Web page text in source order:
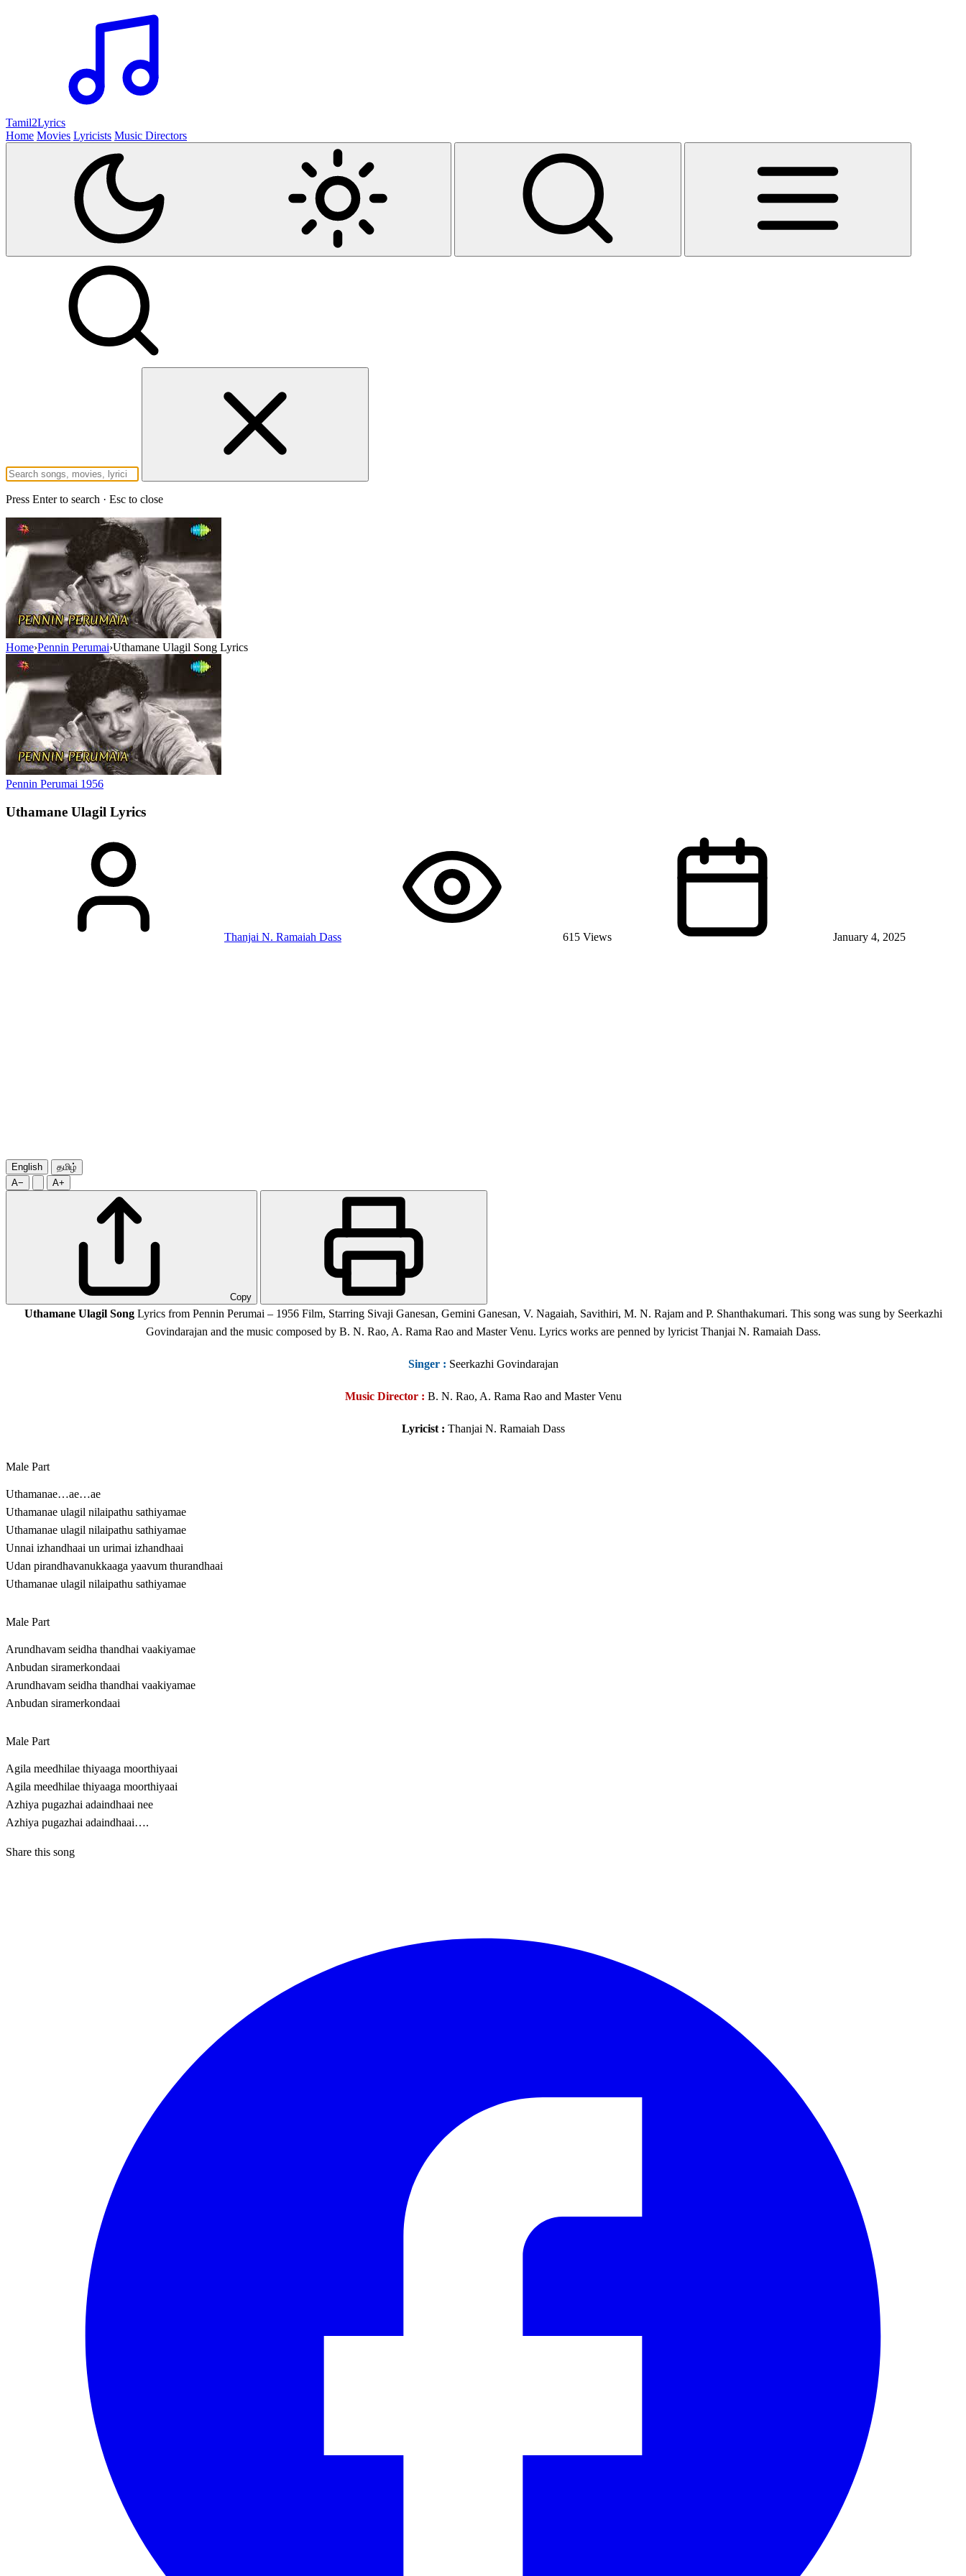
Tamil2Lyrics
Home Movies Lyricists Music Directors
Press Enter to search · Esc to close
Home›Pennin Perumai›Uthamane Ulagil Song Lyrics
Pennin Perumai 1956
Uthamane Ulagil Lyrics
Thanjai N. Ramaiah Dass 615 Views January 4, 2025
English
தமிழ்
A−
A+
Copy
Uthamane Ulagil SongLyrics from Pennin Perumai – 1956 Film, Starring Sivaji Ganesan, Gemini Ganesan, V. Nagaiah, Savithiri, M. N. Rajam and P. Shanthakumari. This song was sung by Seerkazhi
Govindarajan and the music composed by B. N. Rao, A. Rama Rao and Master Venu. Lyrics works are penned by lyricist Thanjai N. Ramaiah Dass.
Singer : Seerkazhi Govindarajan
Music Director : B. N. Rao, A. Rama Rao and Master Venu
Lyricist : Thanjai N. Ramaiah Dass
Male Part
Uthamanae…ae…ae
Uthamanae ulagil nilaipathu sathiyamae
Uthamanae ulagil nilaipathu sathiyamae
Unnai izhandhaai un urimai izhandhaai
Udan pirandhavanukkaaga yaavum thurandhaai
Uthamanae ulagil nilaipathu sathiyamae
Male Part
Arundhavam seidha thandhai vaakiyamae
Anbudan siramerkondaai
Arundhavam seidha thandhai vaakiyamae
Anbudan siramerkondaai
Male Part
Agila meedhilae thiyaaga moorthiyaai
Agila meedhilae thiyaaga moorthiyaai
Azhiya pugazhai adaindhaai nee
Azhiya pugazhai adaindhaai….
Share this song